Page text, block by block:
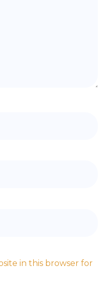
in this browser for